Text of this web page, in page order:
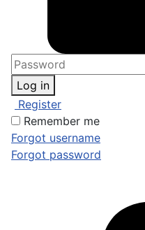
Log in
Register
Remember me
Forgot username
Forgot password